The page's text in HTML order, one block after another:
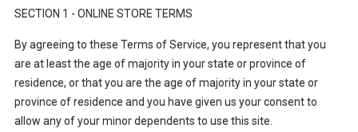
SECTION 1 - ONLINE STORE TERMS
By agreeing to these Terms of Service, you represent that you
are at least the age of majority in your state or province of
residence, or that you are the age of majority in your state or
province of residence and you have given us your consent to
allow any of your minor dependents to use this site.